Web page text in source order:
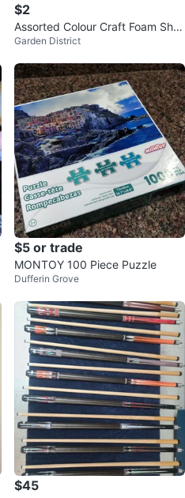
$2
Assorted Colour Craft Foam She
ets
Garden District
$5 or trade
MONTOY 100 Piece Puzzle
Dufferin Grove
$45